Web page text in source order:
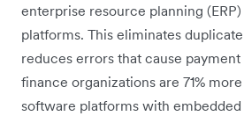
enterprise resource planning
platforms. This eliminates
reduces errors that cause
finance organizations are 71%
software platforms with